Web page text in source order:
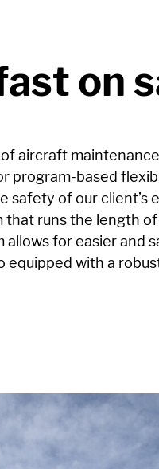
on
aircraft
program-based
safety of our client’s
runs the length
allows for easier
equipped with a